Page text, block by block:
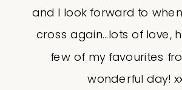
and I look forward to
cross again…lots of love,
few of my favourites
wonderful day!